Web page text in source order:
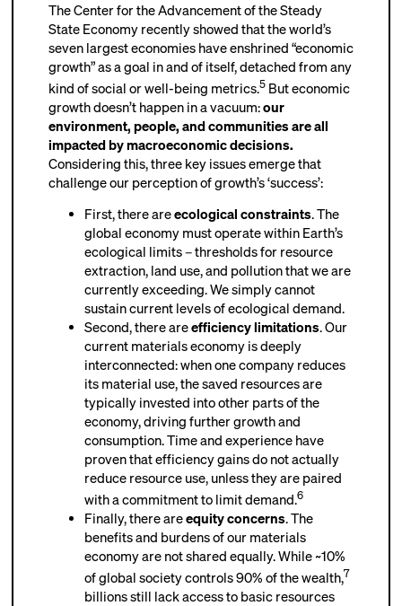
The Center for the Advancement of the Steady
State Economy recently showed that the world’s
seven largest economies have enshrined “economic
growth” as a goal in and of itself, detached from any
kind of social or well-being metrics.5 But economic
growth doesn’t happen in a vacuum:our
environment, people, and communities are all
impacted by macroeconomic decisions.
Considering this, three key issues emerge that
challenge our perception of growth’s ‘success’:
First, there areecological constraints. The
global economy must operate within Earth’s
ecological limits – thresholds for resource
extraction, land use, and pollution that we are
currently exceeding.We simply cannot
sustain current levels of ecological demand.
Second, there areefficiency limitations. Our
current materials economy is deeply
interconnected: when one company reduces
its material use, the saved resources are
typically invested into other parts of the
economy, driving further growth and
consumption. Time and experience have
proven that efficiency gains do not actually
reduce resource use, unless they are paired
with a commitment to limit demand.6
Finally, there areequity concerns. The
benefits and burdens of our materials
economy are not shared equally. While ~10%
of global society controls 90% of the wealth,7
billions still lack access to basic resources